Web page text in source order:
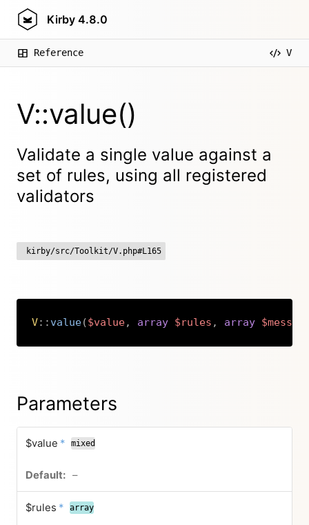
Kirby 4.8.0
Reference V
V::value()
Validate a single value against a
set of rules, using all registered
validators
kirby/src/Toolkit/V.php#L165
V:: value($value, array $rules , array Copy
Parameters
$value * mixed
–
$rules * array